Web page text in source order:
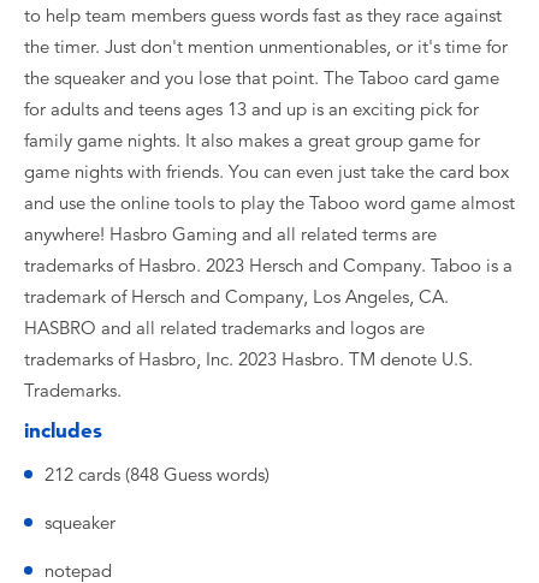
to help team members guess words fast as they race against
the timer. Just don't mention unmentionables, or it's time for
the squeaker and you lose that point. The Taboo card game
for adults and teens ages 13 and up is an exciting pick for
family game nights. It also makes a great group game for
game nights with friends. You can even just take the card box
and use the online tools to play the Taboo word game almost
anywhere! Hasbro Gaming and all related terms are
trademarks of Hasbro. 2023 Hersch and Company. Taboo is a
trademark of Hersch and Company, Los Angeles, CA.
HASBRO and all related trademarks and logos are
trademarks of Hasbro, Inc. 2023 Hasbro. TM denote U.S.
Trademarks.
includes
212 cards (848 Guess words)
squeaker
notepad